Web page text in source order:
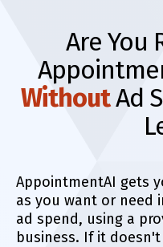
Are You
WithoutAd
AppointmentAI gets
as you want or need
ad spend, using a
business. If it